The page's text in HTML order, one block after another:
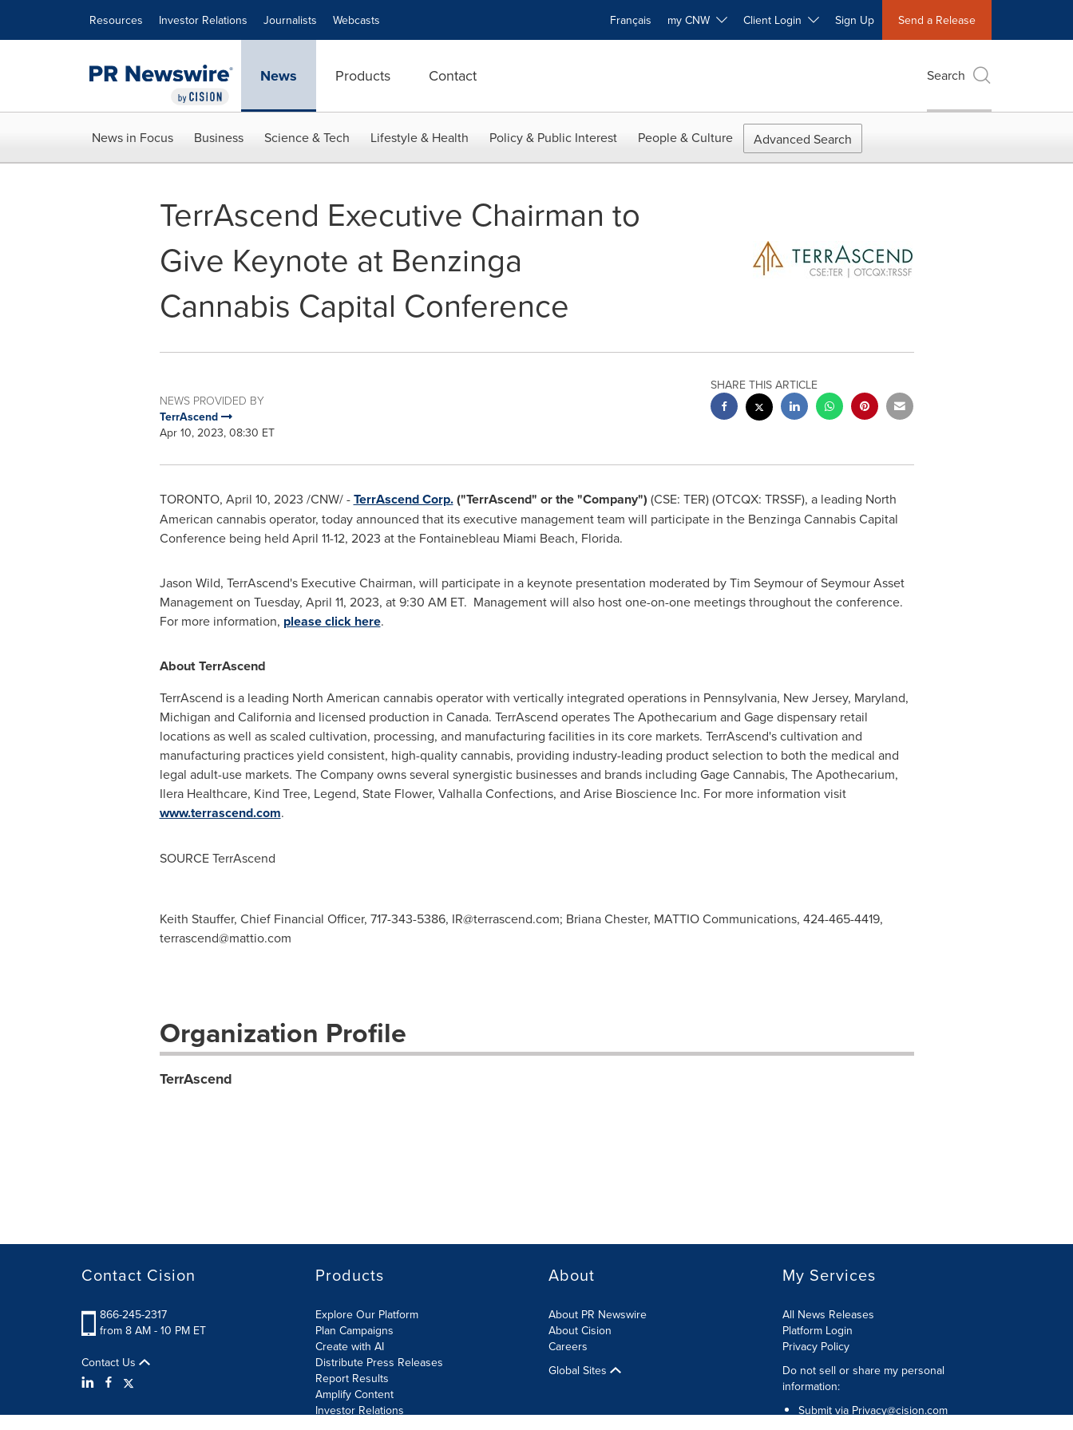
Resources Investor Relations Journalists Webcasts Français my CNW Client Login Sign Up Send a Release
News Products Contact Search
News in Focus Business Science & Tech Lifestyle & Health Policy & Public Interest People & Culture Advanced Search
TerrAscend Executive Chairman to
Give Keynote at Benzinga
Cannabis Capital Conference
NEWS PROVIDED BY
TerrAscend
Apr 10, 2023, 08:30 ET
SHARE THIS ARTICLE
TORONTO, April 10, 2023 /CNW/ -TerrAscend Corp.("TerrAscend" or the "Company") (CSE: TER) (OTCQX: TRSSF), a leading North
American cannabis operator, today announced that its executive management team will participate in the Benzinga Cannabis Capital
Conference being held April 11-12, 2023 at the Fontainebleau Miami Beach, Florida.
Jason Wild, TerrAscend's Executive Chairman, will participate in a keynote presentation moderated byTim Seymourof Seymour Asset
Management on Tuesday, April 11, 2023, at9:30 AM ET. Management will also host one-on-one meetings throughout the conference.
For more information, please click here.
About TerrAscend
TerrAscend is a leading North American cannabis operator with vertically integrated operations in Pennsylvania, New Jersey, Maryland,
Michigan and Californiaand licensed production in Canada. TerrAscend operates The Apothecarium and Gage dispensary retail
locations as well as scaled cultivation, processing, and manufacturing facilities in its core markets. TerrAscend's cultivation and
manufacturing practices yield consistent, high-quality cannabis, providing industry-leading product selection to both the medical and
legal adult-use markets. The Company owns several synergistic businesses and brands including Gage Cannabis, The Apothecarium,
Ilera Healthcare, Kind Tree, Legend, State Flower, Valhalla Confections, and Arise Bioscience Inc. For more information visit
www.terrascend.com.
SOURCE TerrAscend
Keith Stauffer, Chief Financial Officer, 717-343-5386, IR@terrascend.com; Briana Chester, MATTIO Communications, 424-465-4419,
terrascend@mattio.com
Organization Profile
TerrAscend
Contact Cision
866-245-2317
from 8 AM - 10 PM ET
Contact Us
Products
Explore Our Platform
Plan Campaigns
Create with AI
Distribute Press Releases
Report Results
Amplify Content
Investor Relations
About
About PR Newswire
About Cision
Careers
Global Sites
My Services
All News Releases
Platform Login
Privacy Policy
Do not sell or share my personal
information:
Submit via Privacy@cision.com